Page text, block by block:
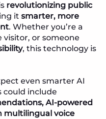
revolutionizing public
it smarter, more
. Whether you’re a
or someone
, this technology is
even smarter AI
could include
AI-powered
multilingual voice